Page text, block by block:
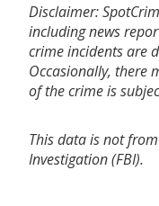
Disclaimer:
including news
crime incidents are
Occasionally, there
of the crime is
This data is not
Investigation (FBI).